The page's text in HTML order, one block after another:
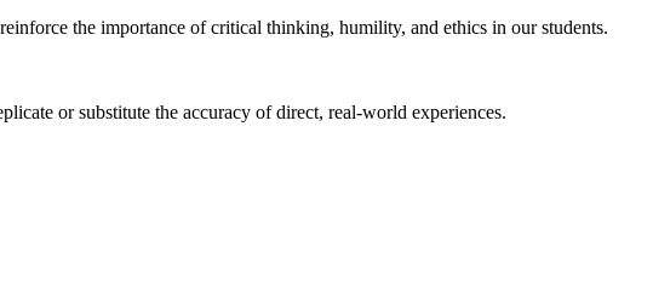
the importance of critical thinking, humility, and ethics in our students.
or substitute the accuracy of direct, real-world experiences.